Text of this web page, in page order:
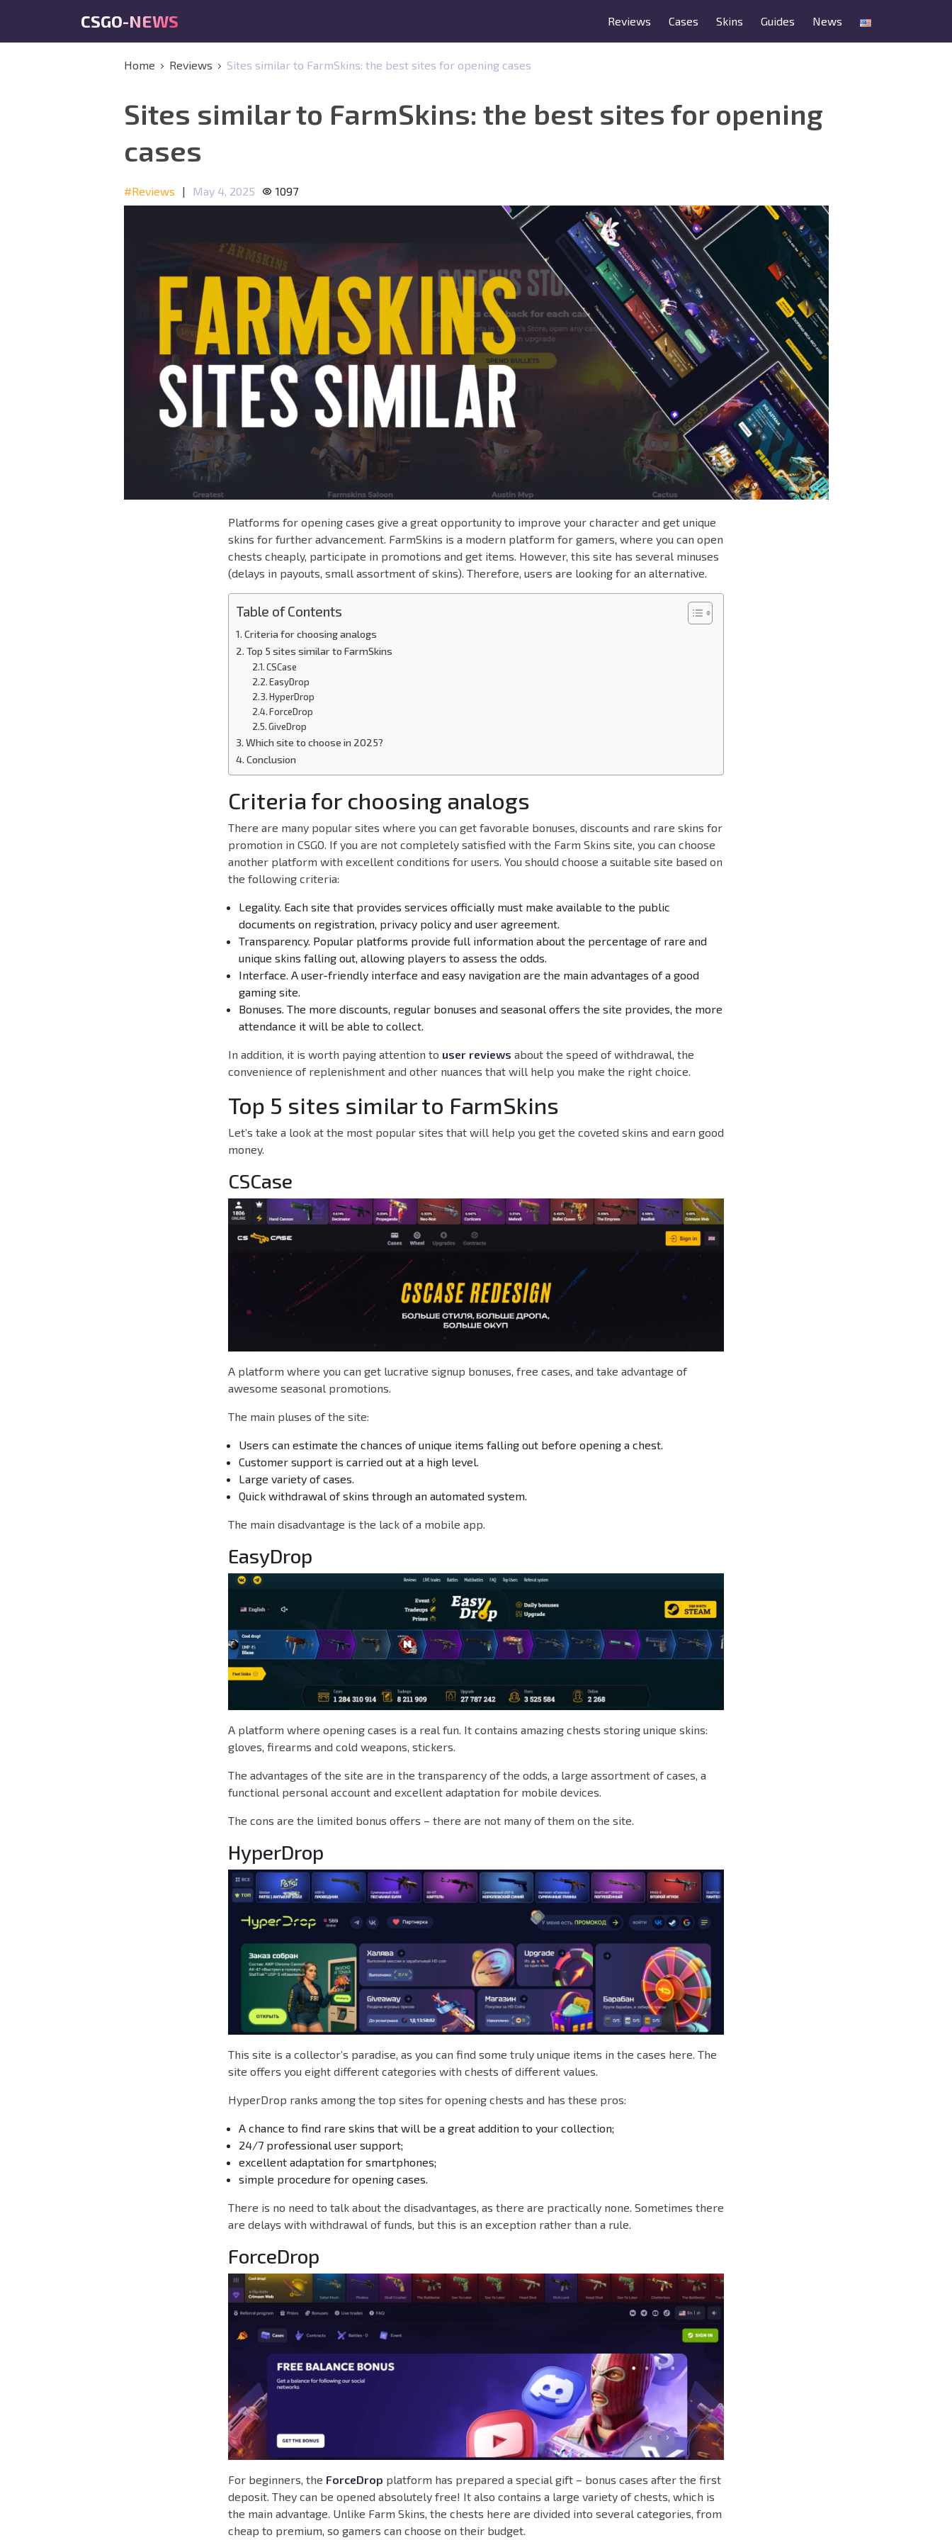
CSGO-NEWS Reviews Cases Skins Guides News
Home Reviews Sites similar to FarmSkins: the best sites for opening cases
Sites similar to FarmSkins: the best sites for opening
cases
#Reviews | May 4, 2025 1097
Platforms for opening cases give a great opportunity to improve your character and get unique
skins for further advancement. FarmSkins is a modern platform for gamers, where you can open
chests cheaply, participate in promotions and get items. However, this site has several minuses
(delays in payouts, small assortment of skins). Therefore, users are looking for an alternative.
Table of Contents
Criteria for choosing analogs
Top 5 sites similar to FarmSkins
CSCase
EasyDrop
HyperDrop
ForceDrop
GiveDrop
Which site to choose in 2025?
Conclusion
Criteria for choosing analogs
There are many popular sites where you can get favorable bonuses, discounts and rare skins for
promotion in CSGO. If you are not completely satisfied with the Farm Skins site, you can choose
another platform with excellent conditions for users. You should choose a suitable site based on
the following criteria:
Legality. Each site that provides services officially must make available to the public
documents on registration, privacy policy and user agreement.
Transparency. Popular platforms provide full information about the percentage of rare and
unique skins falling out, allowing players to assess the odds.
Interface. A user-friendly interface and easy navigation are the main advantages of a good
gaming site.
Bonuses. The more discounts, regular bonuses and seasonal offers the site provides, the more
attendance it will be able to collect.
In addition, it is worth paying attention to user reviews about the speed of withdrawal, the
convenience of replenishment and other nuances that will help you make the right choice.
Top 5 sites similar to FarmSkins
Let’s take a look at the most popular sites that will help you get the coveted skins and earn good
money.
CSCase
A platform where you can get lucrative signup bonuses, free cases, and take advantage of
awesome seasonal promotions.
The main pluses of the site:
Users can estimate the chances of unique items falling out before opening a chest.
Customer support is carried out at a high level.
Large variety of cases.
Quick withdrawal of skins through an automated system.
The main disadvantage is the lack of a mobile app.
EasyDrop
A platform where opening cases is a real fun. It contains amazing chests storing unique skins:
gloves, firearms and cold weapons, stickers.
The advantages of the site are in the transparency of the odds, a large assortment of cases, a
functional personal account and excellent adaptation for mobile devices.
The cons are the limited bonus offers – there are not many of them on the site.
HyperDrop
This site is a collector’s paradise, as you can find some truly unique items in the cases here. The
site offers you eight different categories with chests of different values.
HyperDrop ranks among the top sites for opening chests and has these pros:
A chance to find rare skins that will be a great addition to your collection;
24/7 professional user support;
excellent adaptation for smartphones;
simple procedure for opening cases.
There is no need to talk about the disadvantages, as there are practically none. Sometimes there
are delays with withdrawal of funds, but this is an exception rather than a rule.
ForceDrop
For beginners, the ForceDrop platform has prepared a special gift – bonus cases after the first
deposit. They can be opened absolutely free! It also contains a large variety of chests, which is
the main advantage. Unlike Farm Skins, the chests here are divided into several categories, from
cheap to premium, so gamers can choose on their budget.